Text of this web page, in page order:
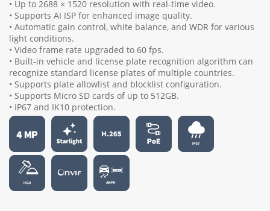
• Up to 2688 × 1520 resolution with real-time video.
• Supports AI ISP for enhanced image quality.
• Automatic gain control, white balance, and WDR for various
light conditions.
• Video frame rate upgraded to 60 fps.
• Built-in vehicle and license plate recognition algorithm can
recognize standard license plates of multiple countries.
• Supports plate allowlist and blocklist configuration.
• Supports Micro SD cards of up to 512GB.
• IP67 and IK10 protection.